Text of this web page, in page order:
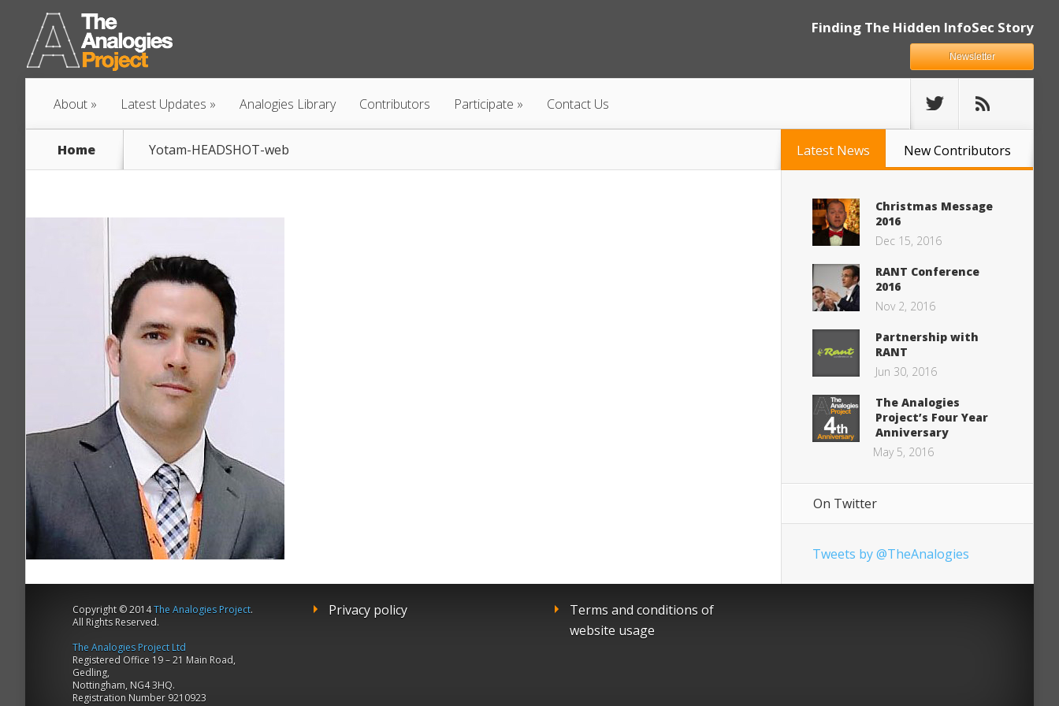
Finding The Hidden InfoSec Story
About Latest Updates Analogies Library Contributors Participate Contact Us
Newsletter
Home Yotam-HEADSHOT-web Latest News New Contributors
Christmas Message
2016
Dec 15, 2016
RANT Conference
2016
Nov 2, 2016
Partnership with
RANT
Jun 30, 2016
The Analogies
Project’s Four Year
Anniversary
May 5, 2016
On Twitter
Tweets by @TheAnalogies
Copyright © 2014The Analogies Project.
All Rights Reserved.
The Analogies Project Ltd
Registered Office 19 – 21 Main Road,
Gedling,
Nottingham, NG4 3HQ.
Registration Number 9210923
Privacy policy
Terms and conditions of
website usage